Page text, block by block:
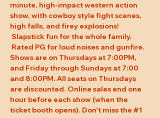
minute, high-impact western action
show, with cowboy style fight scenes,
high falls, and firey explosions!
Slapstick fun for the whole family.
Rated PG for loud noises and gunfire.
Shows are on Thursdays at 7:00PM,
and Friday through Sundays at 7:00
and 8:00PM. All seats on Thursdays
are discounted. Online sales end one
hour before each show (when the
ticket booth opens). Don't miss the #1